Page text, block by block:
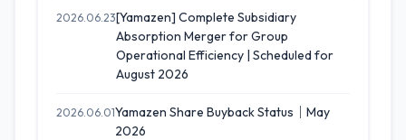
2026.06.23[Yamazen] Complete Subsidiary
Absorption Merger for Group
Operational Efficiency | Scheduled for
August 2026
2026.06.01Yamazen Share Buyback Status｜May
2026